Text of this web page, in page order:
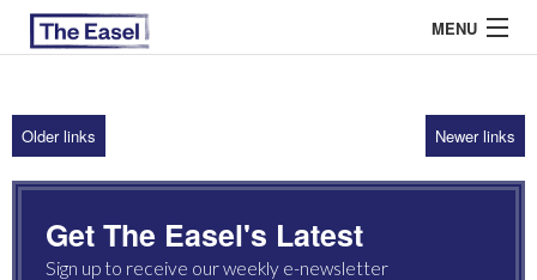
MENU
ABOUT US
ARCHIVES
EASEL ESSAYS
Older links Newer links
Get The Easel's Latest
Sign up to receive our weekly e-newsletter